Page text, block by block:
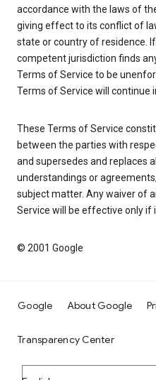
accordance with the laws of
giving effect to its conflict of
state or country of residence.
competent jurisdiction finds
Terms of Service to be
Terms of Service will continue
These Terms of Service
between the parties with
and supersedes and replaces
understandings or
subject matter. Any waiver of
Service will be effective only if
© 2001 Google
Google About Google
Transparency Center